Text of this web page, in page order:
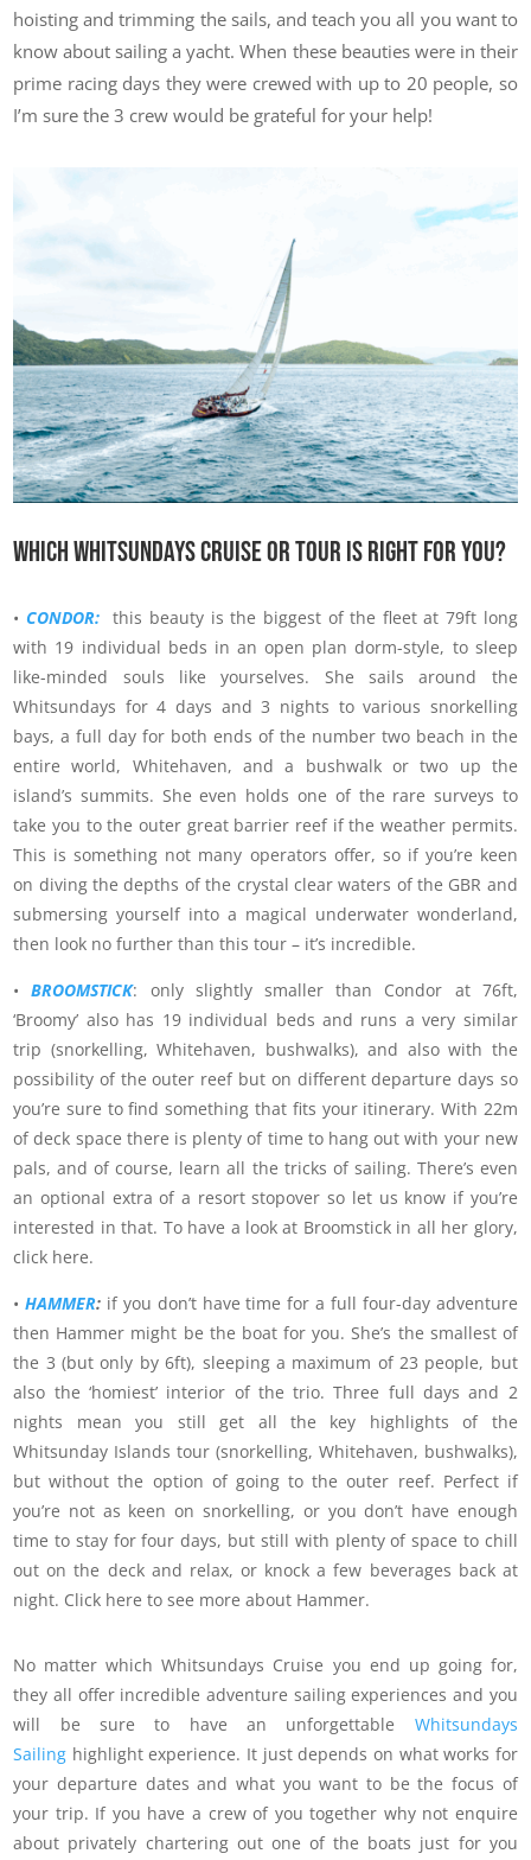
hoisting and trimming the sails, and teach you all you want to
know about sailing a yacht. When these beauties were in their
prime racing days they were crewed with up to 20 people, so
I’m sure the 3 crew would be grateful for your help!
Which Whitsundays Cruise Or Tour Is Right For You?
• CONDOR:this beauty is the biggest of the fleet at 79ft long
with 19 individual beds in an open plan dorm-style, to sleep
like-minded souls like yourselves. She sails around the
Whitsundays for 4 days and 3 nights to various snorkelling
bays, a full day for both ends of the number two beach in the
entire world, Whitehaven, and a bushwalk or two up the
island’s summits. She even holds one of the rare surveys to
take you to the outer great barrier reef if the weather permits.
This is something not many operators offer, so if you’re keen
on diving the depths of the crystal clear waters of the GBR and
submersing yourself into a magical underwater wonderland,
then look no further than this tour – it’s incredible.
• BROOMSTICK: only slightly smaller than Condor at 76ft,
‘Broomy’ also has 19 individual beds and runs a very similar
trip (snorkelling, Whitehaven, bushwalks), and also with the
possibility of the outer reef but on different departure days so
you’re sure to find something that fits your itinerary. With 22m
of deck space there is plenty of time to hang out with your new
pals, and of course, learn all the tricks of sailing. There’s even
an optional extra of a resort stopover so let us know if you’re
interested in that. To have a look at Broomstick in all her glory,
click here.
• HAMMER: if you don’t have time for a full four-day adventure
then Hammer might be the boat for you. She’s the smallest of
the 3 (but only by 6ft), sleeping a maximum of 23 people, but
also the ‘homiest’ interior of the trio. Three full days and 2
nights mean you still get all the key highlights of the
Whitsunday Islands tour (snorkelling, Whitehaven, bushwalks),
but without the option of going to the outer reef. Perfect if
you’re not as keen on snorkelling, or you don’t have enough
time to stay for four days, but still with plenty of space to chill
out on the deck and relax, or knock a few beverages back at
night. Click here to see more about Hammer.
No matter which Whitsundays Cruise you end up going for,
they all offer incredible adventure sailing experiences and you
will be sure to have an unforgettable
Whitsundays
Sailing highlight experience. It just depends on what works for
your departure dates and what you want to be the focus of
your trip. If you have a crew of you together why not enquire
about privately chartering out one of the boats just for you